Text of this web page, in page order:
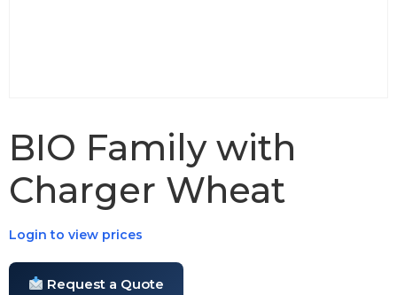
BIO Family with
Charger Wheat
Login to view prices
Request a Quote